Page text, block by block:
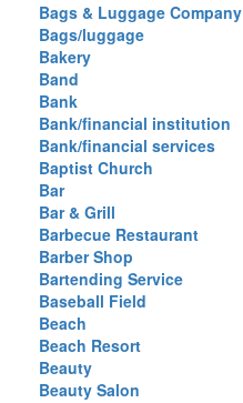
Bags & Luggage Company
Bags/luggage
Bakery
Band
Bank
Bank/financial institution
Bank/financial services
Baptist Church
Bar
Bar & Grill
Barbecue Restaurant
Barber Shop
Bartending Service
Baseball Field
Beach
Beach Resort
Beauty
Beauty Salon